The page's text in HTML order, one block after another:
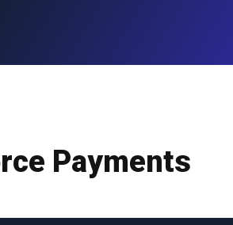
Payments